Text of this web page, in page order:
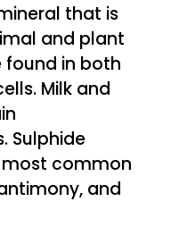
that is
and plant
in both
Milk and
Sulphide
common
and